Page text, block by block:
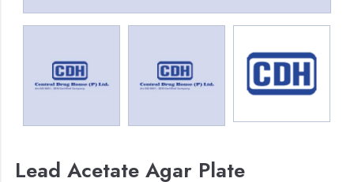
Lead Acetate Agar Plate